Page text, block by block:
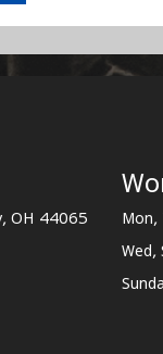
OH 44065
Mon,